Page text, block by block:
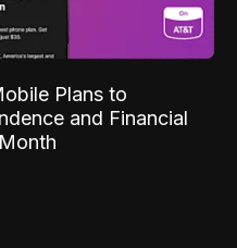
Plans to
and Financial